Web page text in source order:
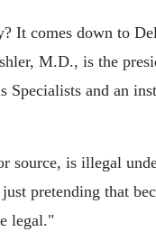
It comes down to
M.D., is the
Specialists and an
source, is illegal
pretending that
legal."